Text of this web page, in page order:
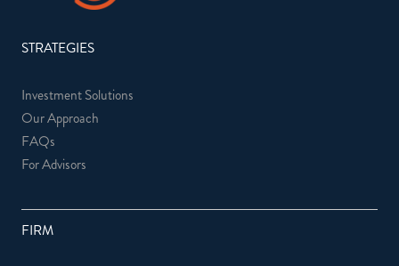
STRATEGIES
Investment Solutions
Our Approach
FAQs
For Advisors
FIRM